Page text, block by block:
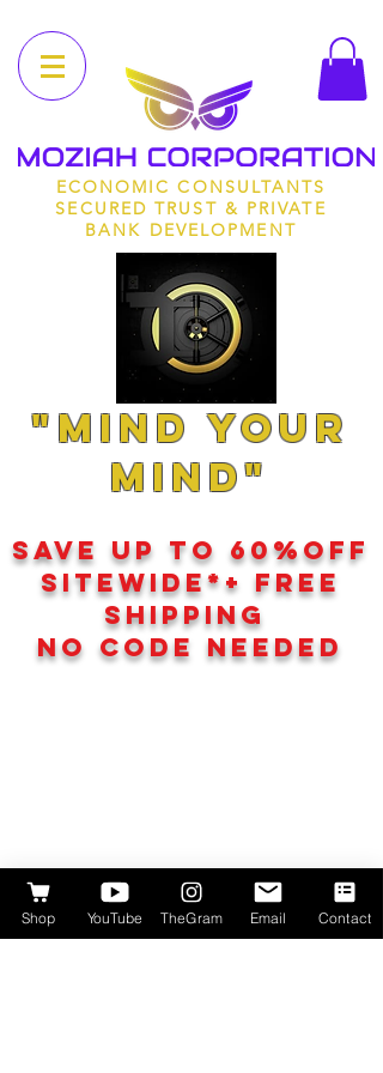
ECONOMIC CONSULTANTS
SECURED TRUST & PRIVATE
BANK DEVELOPMENT
"MIND YOUR
MIND"
SAVE UP TO 60%OFF
SITEWIDE*+ FREE
SHIPPING
NO CODE NEEDED
Shop YouTube TheGram Email Contact